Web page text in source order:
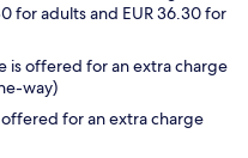
for adults and EUR 36.30 for
is offered for an extra charge
way)
offered for an extra charge